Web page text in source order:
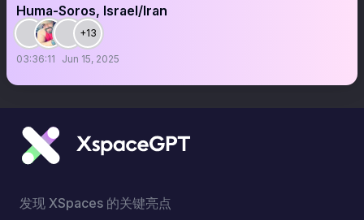
Huma-Soros, Israel/Iran
+13
03:36:11 Jun 15, 2025
发现 XSpaces 的关键亮点